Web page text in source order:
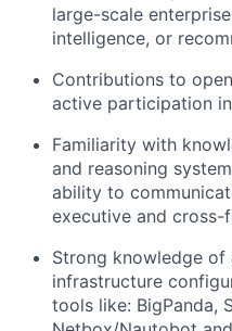
large-scale
intelligence, or
Contributions to
active participation
Familiarity with
and reasoning
ability to
executive and cross-
Strong knowledge of
infrastructure
tools like: BigPanda,